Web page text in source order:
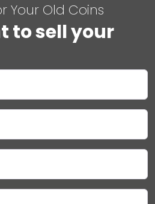
Your Old Coins
to sell your